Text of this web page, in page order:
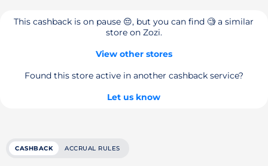
This cashback is on pause 😔, but you can find 🧐 a similar
store on Zozi.
View other stores
Found this store active in another cashback service?
Let us know
CASHBACK ACCRUAL RULES